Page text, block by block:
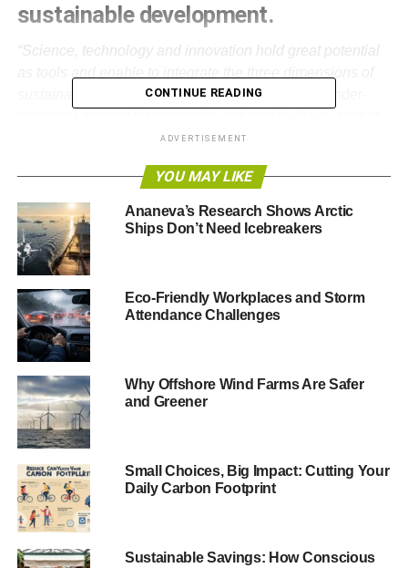
sustainable development.
“Science, technology and innovation hold great potential
sustainable development”,Wu Hongbo, the UN under-
the forum, held at UN headquarters in New York.
“They can be used to promote health, increase
productivity, improve the efficiency of resource use, and
reduce negative human impacts on the environment.
“They will be critical to tackling some of the major
These include providing food security to a growing
population, eradicating poverty and tackling climate
change.”
The ECOSOC meeting looked to work on the
commitments made by leaders at the
in 2012, which produced the document,
To achieve the goals within the document, a working
group of 30 countries has been formed to implement
CONTINUE READING
ADVERTISEMENT
YOU MAY LIKE
Ananeva’s Research Shows Arctic
Ships Don’t Need Icebreakers
Eco-Friendly Workplaces and Storm
Attendance Challenges
Why Offshore Wind Farms Are Safer
and Greener
Small Choices, Big Impact: Cutting Your
Daily Carbon Footprint
Sustainable Savings: How Conscious